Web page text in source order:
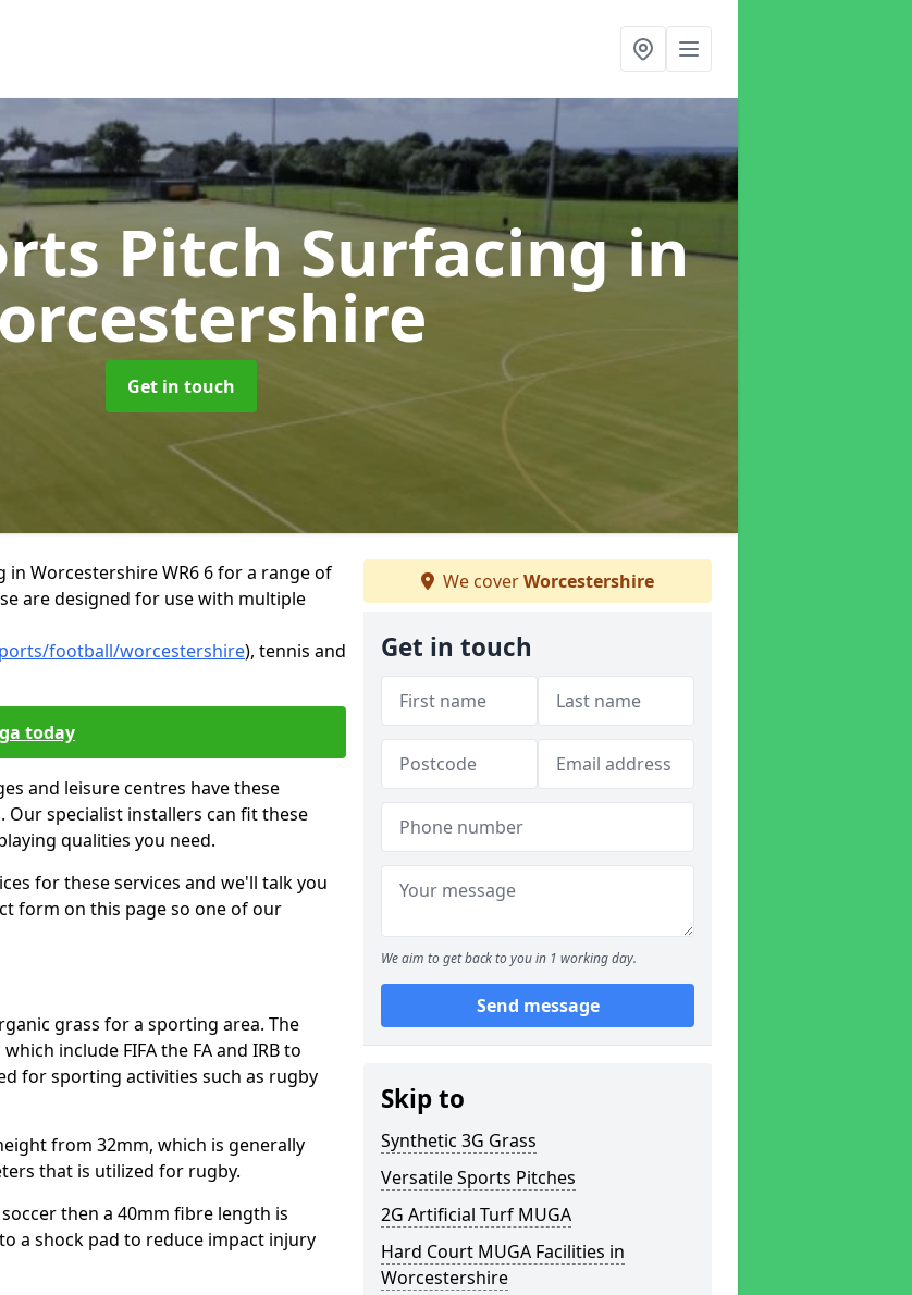
Pitch Surfacingin
Get in touch
Worcestershire WR6 6 for a range of
are designed for use with multiple
football/worcestershire), tennis and
today
and leisure centres have these
specialist installers can fit these
qualities you need.
for these services and we'll talk you
form on this page so one of our
grass for a sporting area. The
include FIFA the FA and IRB to
for sporting activities such as rugby
from 32mm, which is generally
that is utilized for rugby.
then a 40mm fibre length is
a shock pad to reduce impact injury
We coverWorcestershire
Get in touch
We aim to get back to you in 1 working day.
Send message
Skip to
Synthetic 3G Grass
Versatile Sports Pitches
2G Artificial Turf MUGA
Hard Court MUGA Facilities in
Worcestershire